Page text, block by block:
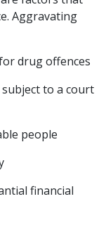
Aggravating
drug offences
to a court
people
financial